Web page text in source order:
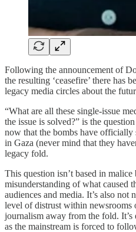
Following the announcement of
the resulting ‘ceasefire’ there has
legacy media circles about the
“What are all these single-issue
the issue is solved?” is the
now that the bombs have
in Gaza (never mind that they
legacy fold.
This question isn’t based in malice
misunderstanding of what caused
audiences and media. It’s also not
level of distrust within newsrooms
journalism away from the fold. It’s
as the mainstream is forced to